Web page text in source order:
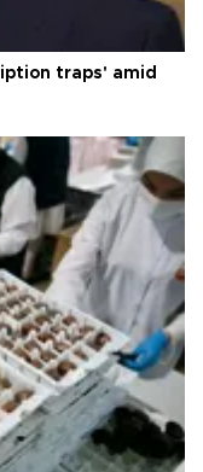
traps' amid